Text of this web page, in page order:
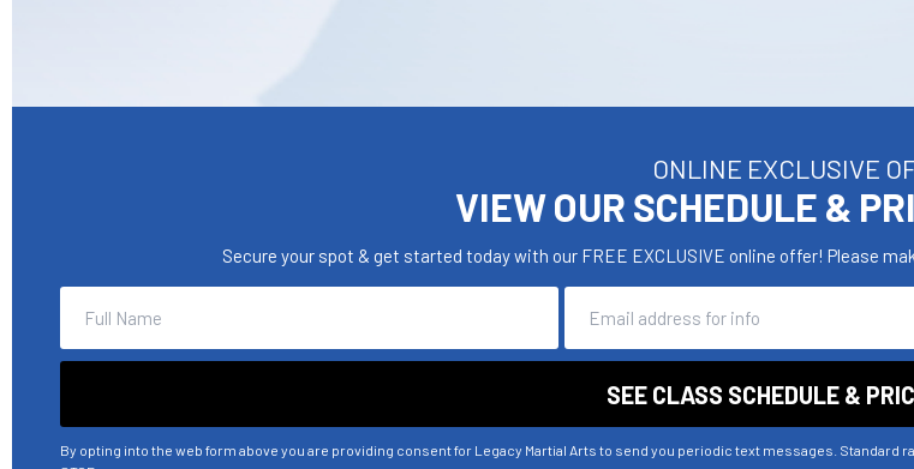
ONLINE EXCLUSIVE
VIEW OUR SCHEDULE &
Secure your spot & get started today with our FREE EXCLUSIVE online offer! Please
By opting into the web form above you are providing consent for Legacy Martial Arts to send you periodic text messages. Standard